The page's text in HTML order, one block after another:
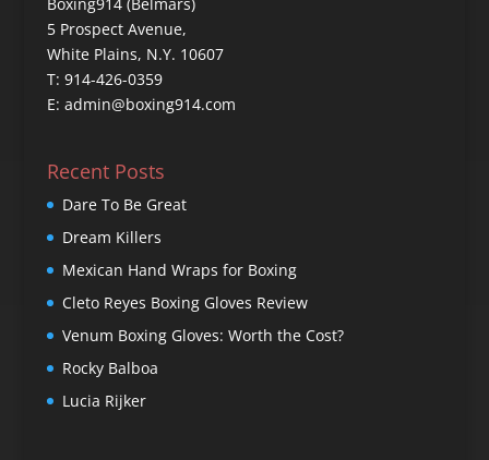
5 Prospect Avenue,
White Plains, N.Y. 10607
T: 914-426-0359
E: admin@boxing914.com
Recent Posts
Dare To Be Great
Dream Killers
Mexican Hand Wraps for Boxing
Cleto Reyes Boxing Gloves Review
Venum Boxing Gloves: Worth the Cost?
Rocky Balboa
Lucia Rijker